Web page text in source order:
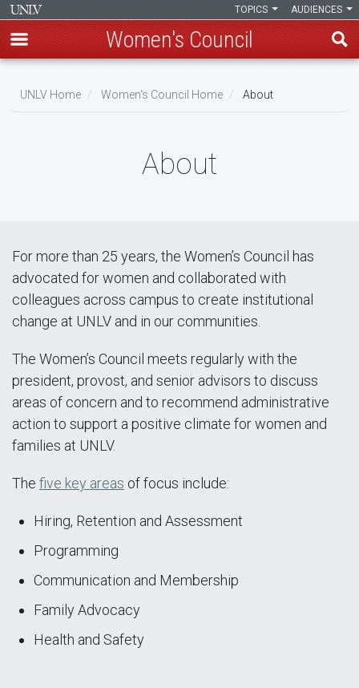
main
AUDIENCES
TOPICS
Women's Council
UNLV Home Women's Council Home About
About
For more than 25 years, the Women’s Council has
advocated for women and collaborated with
colleagues across campus to create institutional
change at UNLV and in our communities.
The Women’s Council meets regularly with the
president, provost, and senior advisors to discuss
areas of concern and to recommend administrative
action to support a positive climate for women and
families at UNLV.
The five key areas of focus include:
Hiring, Retention and Assessment
Programming
Communication and Membership
Family Advocacy
Health and Safety